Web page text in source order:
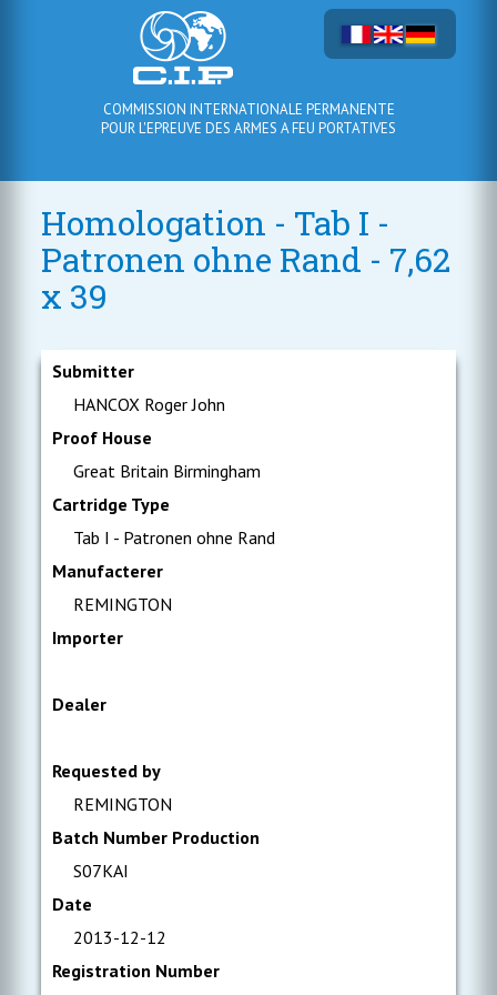
COMMISSION INTERNATIONALE PERMANENTE
POUR L'EPREUVE DES ARMES A FEU PORTATIVES
Homologation - Tab I -
Patronen ohne Rand - 7,62
x 39
Submitter
HANCOX Roger John
Proof House
Great Britain Birmingham
Cartridge Type
Tab I - Patronen ohne Rand
Manufacterer
REMINGTON
Importer
Dealer
Requested by
REMINGTON
Batch Number Production
S07KAI
Date
2013-12-12
Registration Number